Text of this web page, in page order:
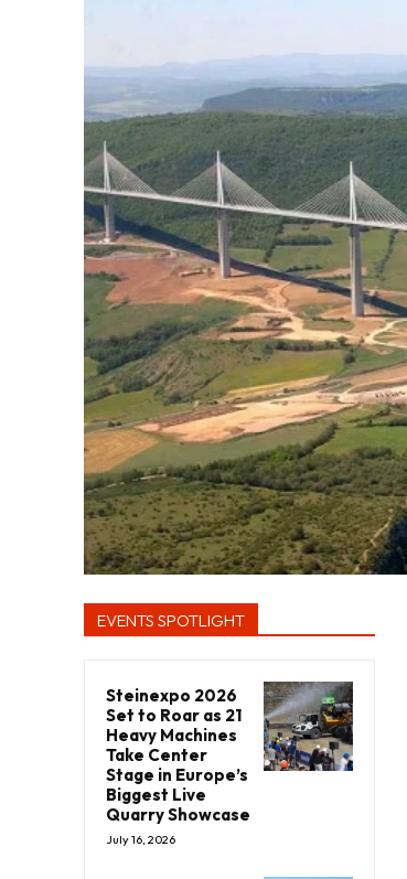
EVENTS SPOTLIGHT
Steinexpo 2026
Set to Roar as 21
Heavy Machines
Take Center
Stage in Europe’s
Biggest Live
Quarry Showcase
July 16, 2026